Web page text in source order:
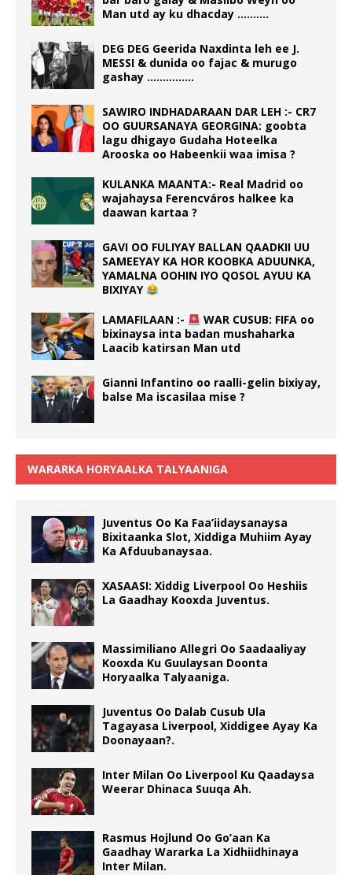
Man utd ay ku dhacday ……….
DEG DEG Geerida Naxdinta leh ee J.
MESSI & dunida oo fajac & murugo
gashay ……………
SAWIRO INDHADARAAN DAR LEH :- CR7
OO GUURSANAYA GEORGINA: goobta
lagu dhigayo Gudaha Hoteelka
Arooska oo Habeenkii waa imisa ?
KULANKA MAANTA:- Real Madrid oo
wajahaysa Ferencváros halkee ka
daawan kartaa ?
GAVI OO FULIYAY BALLAN QAADKII UU
SAMEEYAY KA HOR KOOBKA ADUUNKA,
YAMALNA OOHIN IYO QOSOL AYUU KA
BIXIYAY
LAMAFILAAN :-
WAR CUSUB: FIFA oo
bixinaysa inta badan mushaharka
Laacib katirsan Man utd
Gianni Infantino oo raalli-gelin bixiyay,
balse Ma iscasilaa mise ?
WARARKA HORYAALKA TALYAANIGA
Juventus Oo Ka Faa’iidaysanaysa
Bixitaanka Slot, Xiddiga Muhiim Ayay
Ka Afduubanaysaa.
XASAASI: Xiddig Liverpool Oo Heshiis
La Gaadhay Kooxda Juventus.
Massimiliano Allegri Oo Saadaaliyay
Kooxda Ku Guulaysan Doonta
Horyaalka Talyaaniga.
Juventus Oo Dalab Cusub Ula
Tagayasa Liverpool, Xiddigee Ayay Ka
Doonayaan?.
Inter Milan Oo Liverpool Ku Qaadaysa
Weerar Dhinaca Suuqa Ah.
Rasmus Hojlund Oo Go’aan Ka
Gaadhay Wararka La Xidhiidhinaya
Inter Milan.